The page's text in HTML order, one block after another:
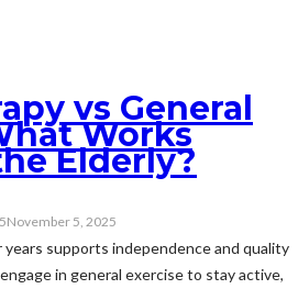
vs General
Works
Elderly?
November 5, 2025
supports independence and quality
in general exercise to stay active,